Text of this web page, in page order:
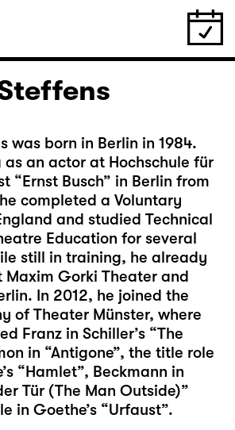
was born in Berlin in 1984.
an actor at Hochschule für
“Ernst Busch” in Berlin from
completed a Voluntary
and studied Technical
Education for several
still in training, he already
Maxim Gorki Theater and
In 2012, he joined the
of Theater Münster, where
Franz in Schiller’s “The
in “Antigone”, the title role
“Hamlet”, Beckmann in
Tür (The Man Outside)”
in Goethe’s “Urfaust”.